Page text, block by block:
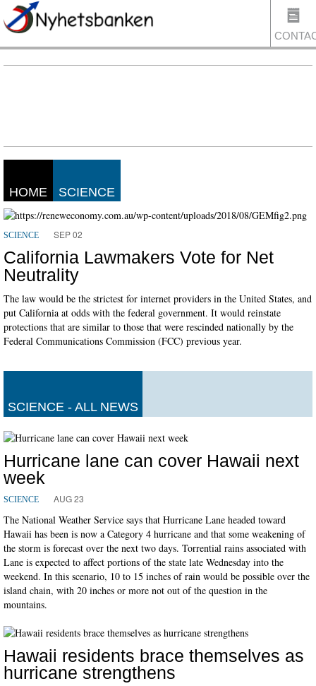
HOME SCIENCE
SCIENCE SEP 02
California Lawmakers Vote for Net
Neutrality
The law would be the strictest for internet providers in the United States, and
put California at odds with the federal government. It would reinstate
protections that are similar to those that were rescinded nationally by the
Federal Communications Commission (FCC) previous year.
SCIENCE - ALL NEWS
Hurricane lane can cover Hawaii next
week
SCIENCE AUG 23
The National Weather Service says that Hurricane Lane headed toward
Hawaii has been is now a Category 4 hurricane and that some weakening of
the storm is forecast over the next two days. Torrential rains associated with
Lane is expected to affect portions of the state late Wednesday into the
weekend. In this scenario, 10 to 15 inches of rain would be possible over the
island chain, with 20 inches or more not out of the question in the
mountains.
Hawaii residents brace themselves as
hurricane strengthens